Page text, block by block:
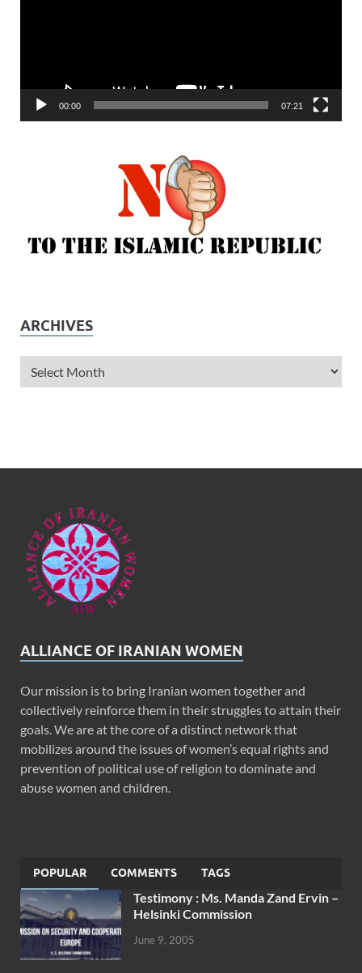
00:00 07:21
ARCHIVES
ALLIANCE OF IRANIAN WOMEN
Our mission is to bring Iranian women together and
collectively reinforce them in their struggles to attain their
goals. We are at the core of a distinct network that
mobilizes around the issues of women’s equal rights and
prevention of political use of religion to dominate and
abuse women and children.
POPULAR COMMENTS TAGS
Testimony : Ms. Manda Zand Ervin –
Helsinki Commission
June 9, 2005